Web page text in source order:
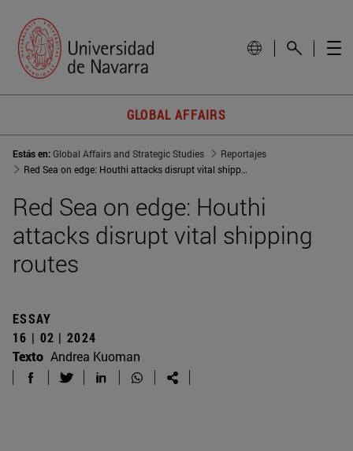
GLOBAL AFFAIRS
Estás en:Global Affairs and Strategic Studies
Reportajes
Red Sea on edge: Houthi attacks disrupt vital shipping routes
Red Sea on edge: Houthi
attacks disrupt vital shipping
routes
ESSAY
16 | 02 | 2024
Texto Andrea Kuoman